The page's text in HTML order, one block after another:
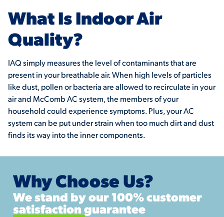
What Is Indoor Air
Quality?
IAQ simply measures the level of contaminants that are
present in your breathable air. When high levels of particles
like dust, pollen or bacteria are allowed to recirculate in your
air and McComb AC system, the members of your
household could experience symptoms. Plus, your AC
system can be put under strain when too much dirt and dust
finds its way into the inner components.
Why Choose Us?
We stand by our 100% customer
satisfaction guarantee